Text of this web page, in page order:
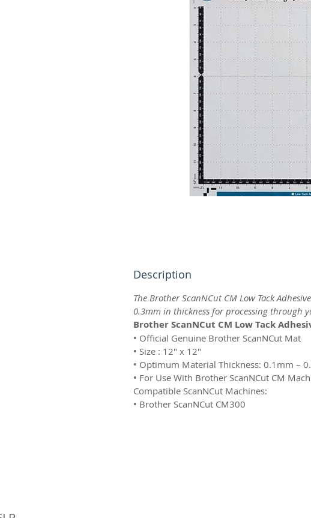
Description
The Brother ScanNCut CM Low Tack
0.3mm in thickness for processing through
Brother ScanNCut CM Low Tack
• Official Genuine Brother ScanNCut Mat
• Size : 12″ x 12″
• Optimum Material Thickness: 0.1mm –
• For Use With Brother ScanNCut CM
Compatible ScanNCut Machines:
• Brother ScanNCut CM300